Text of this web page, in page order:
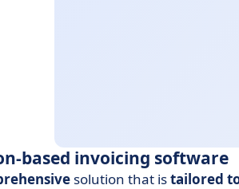
based invoicing software
solution that istailored